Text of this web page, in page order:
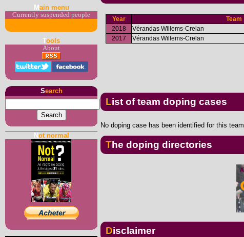
M ain menu
Currently suspended people
Tools
About
Search
Not normal
Year Team
2018
Vérandas Willems-Crelan
2017
Vérandas Willems-Crelan
List of team doping cases
No doping case has been identified for this team.
The doping directories
Disclaimer